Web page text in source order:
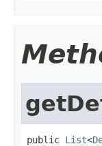
public List<